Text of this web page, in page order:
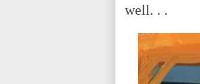
well. . .